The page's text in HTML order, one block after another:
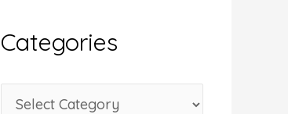
v
e
Categories